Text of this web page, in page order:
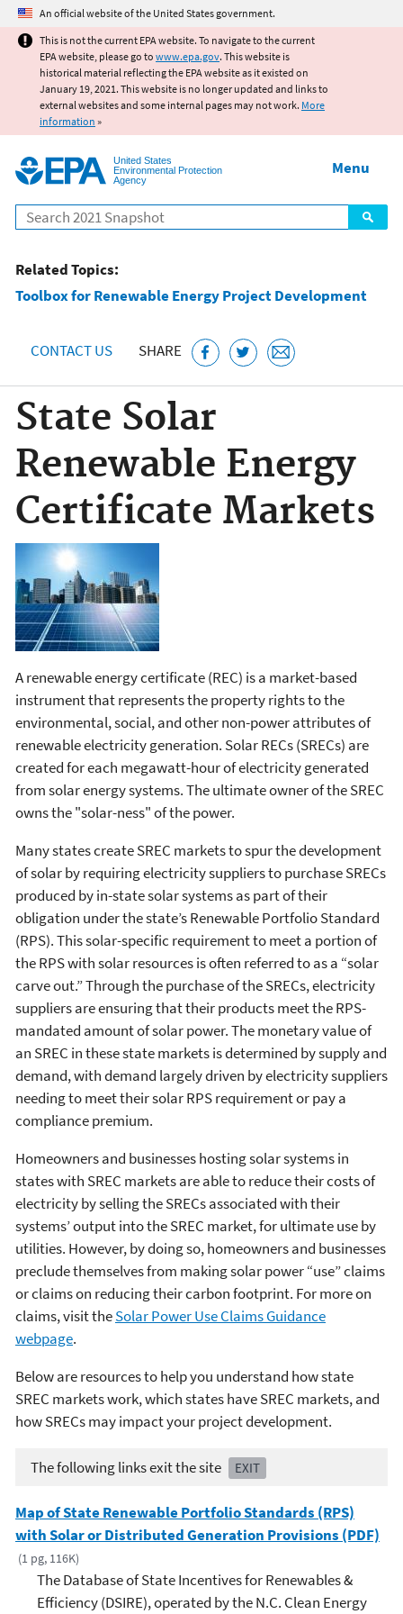
Jump to main content
An official website of the United States government.
This is not the current EPA website. To navigate to the current
EPA website, please go to www.epa.gov. This website is
historical material reflecting the EPA website as it existed on
January 19, 2021. This website is no longer updated and links to
external websites and some internal pages may not work. More
information »
United States
Environmental Protection
Agency
Search
Menu
Related Topics:
Toolbox for Renewable Energy Project Development
CONTACT US SHARE
State Solar
Renewable Energy
Certificate Markets
A renewable energy certificate (REC) is a market-based
instrument that represents the property rights to the
environmental, social, and other non-power attributes of
renewable electricity generation. Solar RECs (SRECs) are
created for each megawatt-hour of electricity generated
from solar energy systems. The ultimate owner of the SREC
owns the "solar-ness" of the power.
Many states create SREC markets to spur the development
of solar by requiring electricity suppliers to purchase SRECs
produced by in-state solar systems as part of their
obligation under the state’s Renewable Portfolio Standard
(RPS). This solar-specific requirement to meet a portion of
the RPS with solar resources is often referred to as a “solar
carve out.” Through the purchase of the SRECs, electricity
suppliers are ensuring that their products meet the RPS-
mandated amount of solar power. The monetary value of
an SREC in these state markets is determined by supply and
demand, with demand largely driven by electricity suppliers
needing to meet their solar RPS requirement or pay a
compliance premium.
Homeowners and businesses hosting solar systems in
states with SREC markets are able to reduce their costs of
electricity by selling the SRECs associated with their
systems’ output into the SREC market, for ultimate use by
utilities. However, by doing so, homeowners and businesses
preclude themselves from making solar power “use” claims
or claims on reducing their carbon footprint. For more on
claims, visit theSolar Power Use Claims Guidance
webpage.
Below are resources to help you understand how state
SREC markets work, which states have SREC markets, and
how SRECs may impact your project development.
The following links exit the site EXIT
Map of State Renewable Portfolio Standards (RPS)
with Solar or Distributed Generation Provisions (PDF)
(1 pg, 116K)
The Database of State Incentives for Renewables &
Efficiency (DSIRE), operated by the N.C. Clean Energy